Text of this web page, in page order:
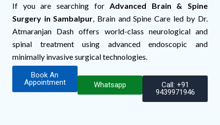
If you are searching for Advanced Brain & Spine
Surgery in Sambalpur , Brain and Spine Care led by Dr.
Atmaranjan Dash offers world-class neurological and
spinal treatment using advanced endoscopic and
minimally invasive surgical technologies.
Book An
Appointment
Whatsapp
Call: +91
9439971946